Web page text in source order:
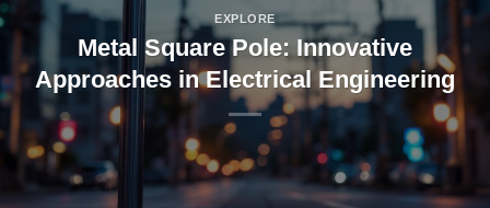
EXPLORE
Metal Square Pole: Innovative
Approaches in Electrical Engineering